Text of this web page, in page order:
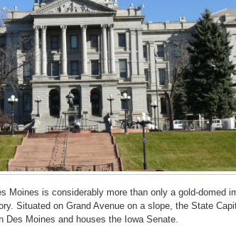
Moines is considerably more than only a gold-domed
Situated on Grand Avenue on a slope, the State
Des Moines and houses the Iowa Senate.